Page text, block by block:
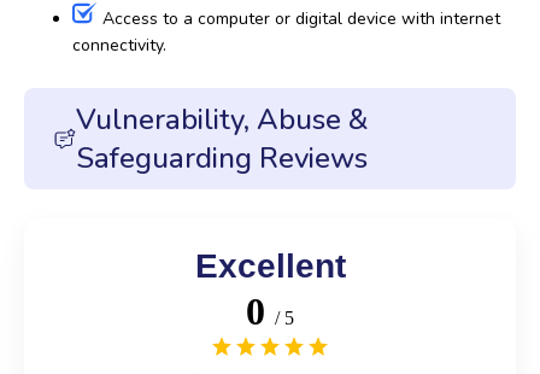
Access to a computer or digital device with internet
connectivity.
Vulnerability, Abuse &
Safeguarding Reviews
Excellent
0 / 5